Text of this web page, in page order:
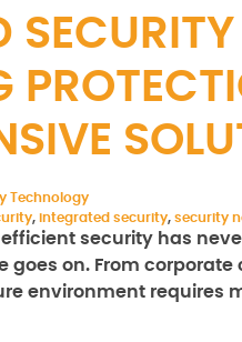
Technology
, integrated security, security
security has
goes on. From
environment requires